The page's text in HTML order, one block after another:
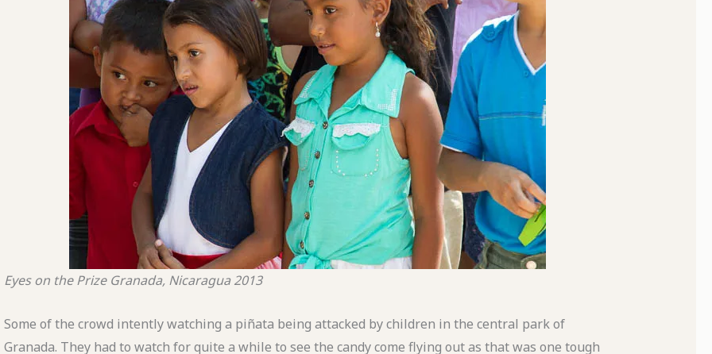
Eyes on the Prize Granada, Nicaragua 2013
Some of the crowd intently watching a piñata being attacked by children in the central park of
Granada. They had to watch for quite a while to see the candy come flying out as that was one tough